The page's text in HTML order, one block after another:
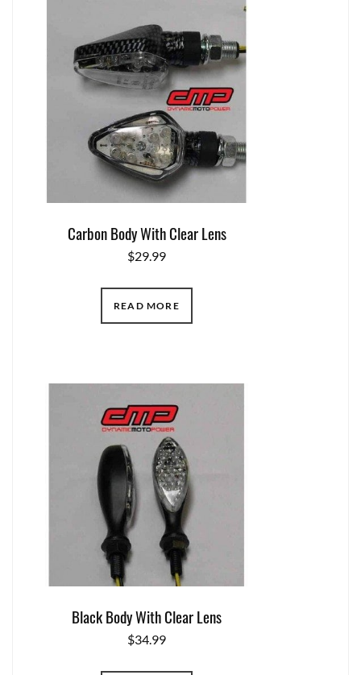
Carbon Body With Clear Lens
$29.99
READ MORE
Black Body With Clear Lens
$34.99